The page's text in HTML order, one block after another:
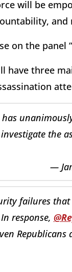
will be
and
on the
have three
has
the
—
failures
response,